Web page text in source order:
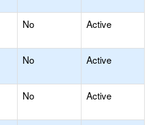
No Active
No Active
No Active